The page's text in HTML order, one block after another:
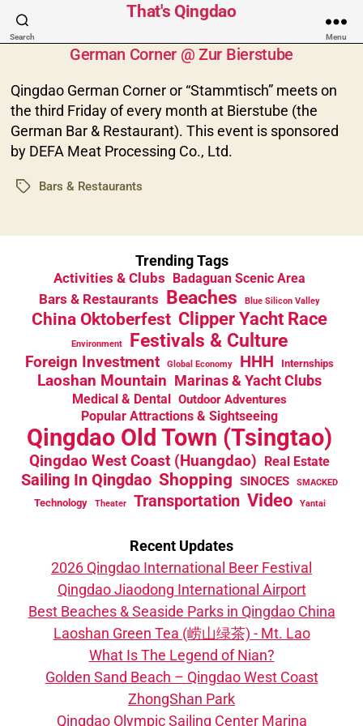
Search
That's Qingdao
Menu
German Corner @ Zur Bierstube
Qingdao German Corner or “Stammtisch” meets on
the third Friday of every month at Bierstube (the
German Bar & Restaurant). This event is sponsored
by DEFA Meat Processing Co., Ltd.
TagsBars & Restaurants
Trending Tags
Activities & Clubs Badaguan Scenic Area
Bars & Restaurants Beaches Blue Silicon Valley
China Oktoberfest Clipper Yacht Race
Environment Festivals & Culture
Foreign Investment Global Economy HHH Internships
Laoshan Mountain Marinas & Yacht Clubs
Medical & Dental Outdoor Adventures
Popular Attractions & Sightseeing
Qingdao Old Town (Tsingtao)
Qingdao West Coast (Huangdao) Real Estate
Sailing In Qingdao Shopping SINOCES SMACKED
Technology Theater Transportation Video Yantai
Recent Updates
2026 Qingdao International Beer Festival
Qingdao Jiaodong International Airport
Best Beaches & Seaside Parks in Qingdao China
Laoshan Green Tea (崂山绿茶) - Mt. Lao
What Is The Legend of Nian?
Golden Sand Beach – Qingdao West Coast
ZhongShan Park
Qingdao Olympic Sailing Center Marina